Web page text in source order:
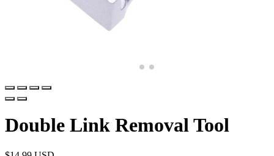
Double Link Removal Tool